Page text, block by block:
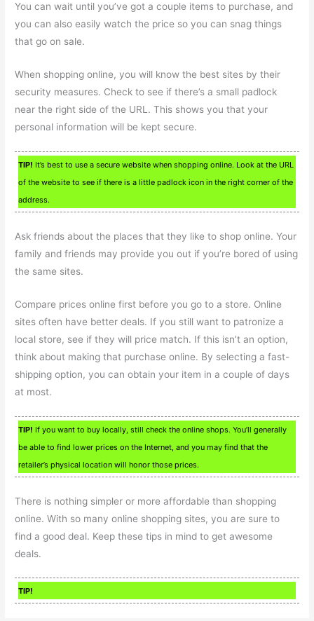
You can wait until you’ve got a couple items to purchase, and
you can also easily watch the price so you can snag things
that go on sale.
When shopping online, you will know the best sites by their
security measures. Check to see if there’s a small padlock
near the right side of the URL. This shows you that your
personal information will be kept secure.
TIP! It’s best to use a secure website when shopping online. Look at the URL
of the website to see if there is a little padlock icon in the right corner of the
address.
Ask friends about the places that they like to shop online. Your
family and friends may provide you out if you’re bored of using
the same sites.
Compare prices online first before you go to a store. Online
sites often have better deals. If you still want to patronize a
local store, see if they will price match. If this isn’t an option,
think about making that purchase online. By selecting a fast-
shipping option, you can obtain your item in a couple of days
at most.
TIP! If you want to buy locally, still check the online shops. You’ll generally
be able to find lower prices on the Internet, and you may find that the
retailer’s physical location will honor those prices.
There is nothing simpler or more affordable than shopping
online. With so many online shopping sites, you are sure to
find a good deal. Keep these tips in mind to get awesome
deals.
TIP!